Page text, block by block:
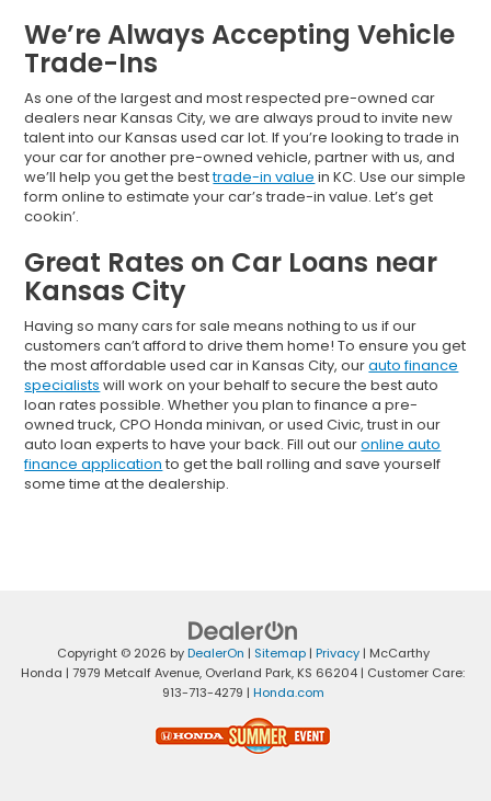
We’re Always Accepting Vehicle
Trade-Ins
As one of the largest and most respected pre-owned car
dealers near Kansas City, we are always proud to invite new
talent into our Kansas used car lot. If you’re looking to trade in
your car for another pre-owned vehicle, partner with us, and
we’ll help you get the besttrade-in value in KC. Use our simple
form online to estimate your car’s trade-in value. Let’s get
cookin’.
Great Rates on Car Loans near
Kansas City
Having so many cars for sale means nothing to us if our
customers can’t afford to drive them home! To ensure you get
the most affordable used car in Kansas City, ourauto finance
specialists will work on your behalf to secure the best auto
loan rates possible. Whether you plan to finance a pre-
owned truck, CPO Honda minivan, or used Civic, trust in our
auto loan experts to have your back. Fill out ouronline auto
finance application to get the ball rolling and save yourself
some time at the dealership.
Copyright © 2026 byDealerOn | Sitemap| Privacy| McCarthy
Honda | 7979 Metcalf Avenue, Overland Park, KS 66204 | Customer Care:
913-713-4279 | Honda.com